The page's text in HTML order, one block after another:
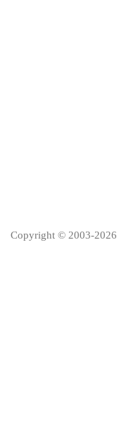
Copyright © 2003-2026